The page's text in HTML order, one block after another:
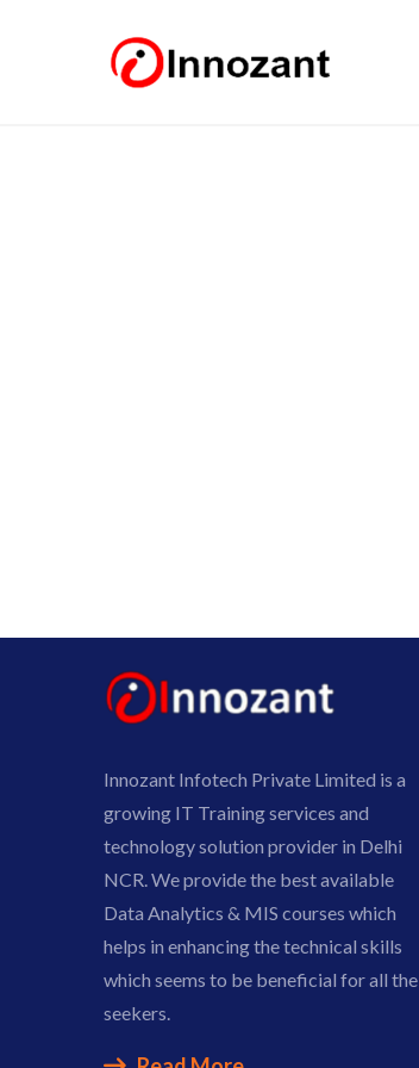
Innozant Infotech Private Limited is a
growing IT Training services and
technology solution provider in Delhi
NCR. We provide the best available
Data Analytics & MIS courses which
helps in enhancing the technical skills
which seems to be beneficial for all the
seekers.